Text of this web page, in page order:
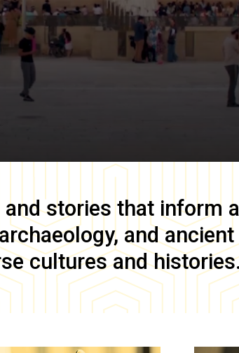
stories that inform
and
cultures and